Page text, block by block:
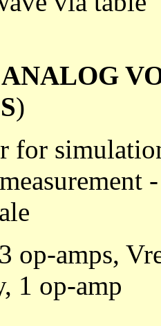
ANALOG
)
for
op-amps,
1 op-amp